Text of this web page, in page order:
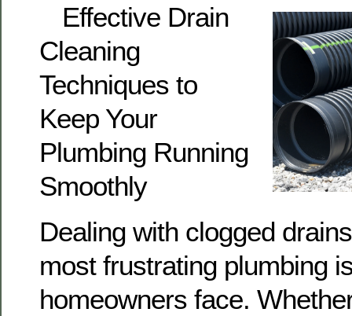
Effective Drain
Cleaning
Techniques to
Keep Your
Plumbing Running
Smoothly
Dealing with clogged
most frustrating plumbing
homeowners face.